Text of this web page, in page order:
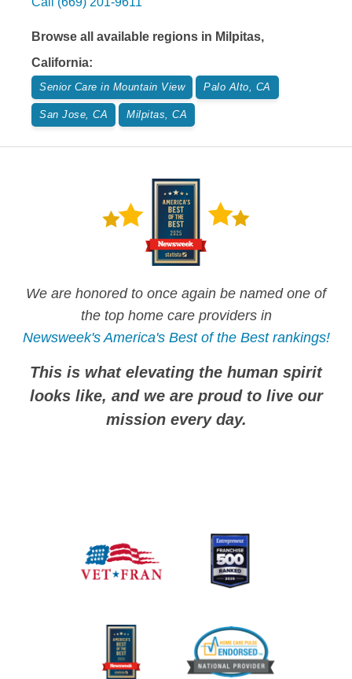
Browse all available regions in Milpitas,
California:
Senior Care in Mountain View Palo Alto, CA
San Jose, CA Milpitas, CA
We are honored to once again be named one of
the top home care providers in
Newsweek's America's Best of the Best rankings!
This is what elevating the human spirit
looks like, and we are proud to live our
mission every day.